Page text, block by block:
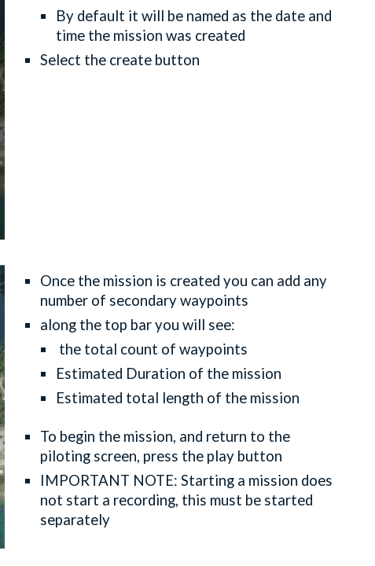
By default it will be named as the date and
time the mission was created
Select the create button
Once the mission is created you can add any
number of secondary waypoints
along the top bar you will see:
the total count of waypoints
Estimated Duration of the mission
Estimated total length of the mission
To begin the mission, and return to the
piloting screen, press the play button
IMPORTANT NOTE: Starting a mission does
not start a recording, this must be started
separately